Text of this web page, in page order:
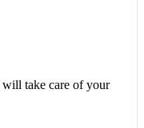
will take care of your